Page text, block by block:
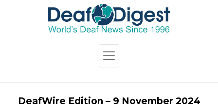
DeafWire Edition – 9 November 2024